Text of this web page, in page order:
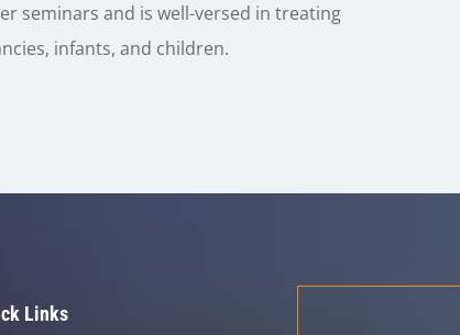
seminars and is well-versed in treating
infants, and children.
Links